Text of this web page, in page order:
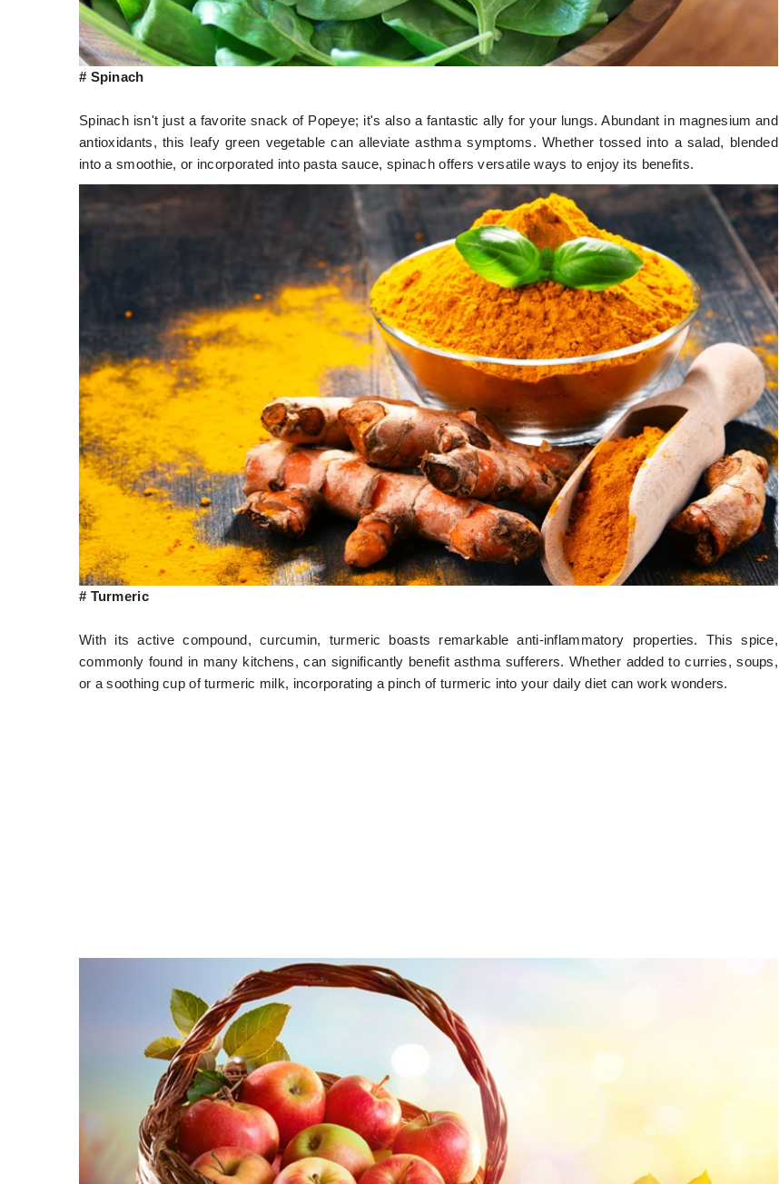
# Spinach
Spinach isn't just a favorite snack of Popeye; it's also a fantastic ally for your lungs. Abundant in magnesium and
antioxidants, this leafy green vegetable can alleviate asthma symptoms. Whether tossed into a salad, blended
into a smoothie, or incorporated into pasta sauce, spinach offers versatile ways to enjoy its benefits.
# Turmeric
With its active compound, curcumin, turmeric boasts remarkable anti-inflammatory properties. This spice,
commonly found in many kitchens, can significantly benefit asthma sufferers. Whether added to curries, soups,
or a soothing cup of turmeric milk, incorporating a pinch of turmeric into your daily diet can work wonders.